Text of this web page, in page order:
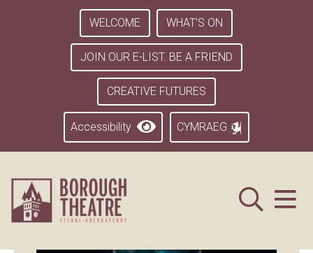
WELCOME WHAT’S ON
JOIN OUR E-LIST. BE A FRIEND
CREATIVE FUTURES
Accessibility CYMRAEG